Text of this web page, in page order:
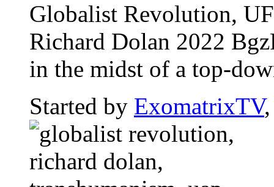
Globalist Revolution,
Richard Dolan 2022
in the midst of a top-
Started by ExomatrixTV